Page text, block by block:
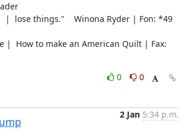
|  lose things."    Winona Ryder | Fon: *49
|  How to make an American Quilt | Fax:
0
0
2 Jan 5:34 p.m.